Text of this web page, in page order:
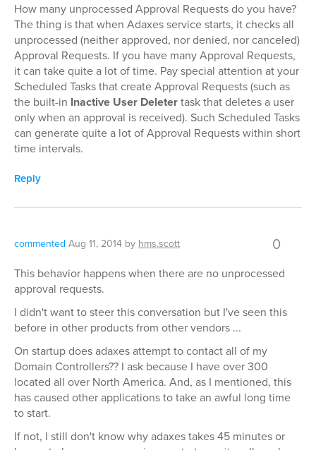
How many unprocessed Approval Requests do you have?
The thing is that when Adaxes service starts, it checks all
unprocessed (neither approved, nor denied, nor canceled)
Approval Requests. If you have many Approval Requests,
it can take quite a lot of time. Pay special attention at your
Scheduled Tasks that create Approval Requests (such as
the built-in Inactive User Deletertask that deletes a user
only when an approval is received). Such Scheduled Tasks
can generate quite a lot of Approval Requests within short
time intervals.
Reply
commented Aug 11, 2014 by hms.scott 0
This behavior happens when there are no unprocessed
approval requests.
I didn't want to steer this conversation but I've seen this
before in other products from other vendors ...
On startup does adaxes attempt to contact all of my
Domain Controllers?? I ask because I have over 300
located all over North America. And, as I mentioned, this
has caused other applications to take an awful long time
to start.
If not, I still don't know why adaxes takes 45 minutes or